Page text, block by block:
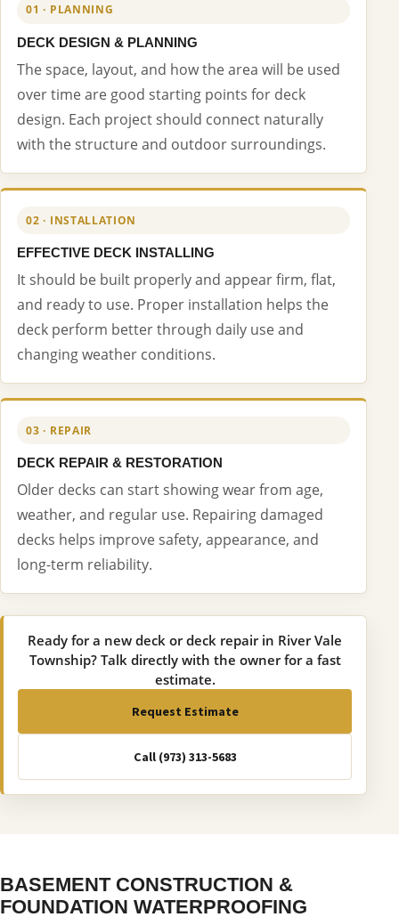
01 · PLANNING
DECK DESIGN & PLANNING
The space, layout, and how the area will be used
over time are good starting points for deck
design. Each project should connect naturally
with the structure and outdoor surroundings.
02 · INSTALLATION
EFFECTIVE DECK INSTALLING
It should be built properly and appear firm, flat,
and ready to use. Proper installation helps the
deck perform better through daily use and
changing weather conditions.
03 · REPAIR
DECK REPAIR & RESTORATION
Older decks can start showing wear from age,
weather, and regular use. Repairing damaged
decks helps improve safety, appearance, and
long-term reliability.
Ready for a new deck or deck repair in River Vale
Township? Talk directly with the owner for a fast
estimate.
Request Estimate
Call (973) 313-5683
BASEMENT CONSTRUCTION &
FOUNDATION WATERPROOFING